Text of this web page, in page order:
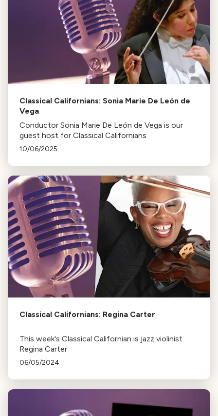
Classical Californians: Sonia Marie De León de
Vega
Conductor Sonia Marie De León de Vega is our
guest host for Classical Californians
10/06/2025
Classical Californians: Regina Carter
This week's Classical Californian is jazz violinist
Regina Carter
06/05/2024